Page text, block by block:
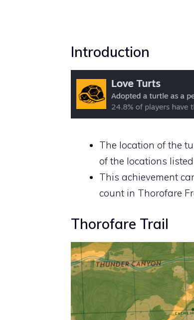
Introduction
The location of the
of the locations
This achievement
count in Thorofare
Thorofare Trail